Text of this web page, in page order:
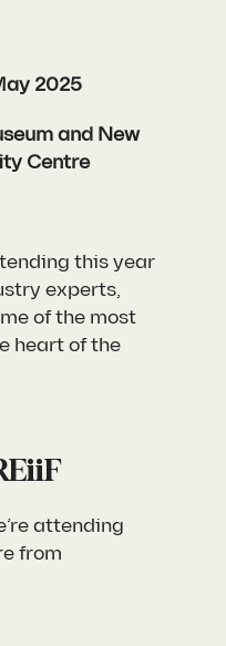
2025
and New
Centre
this year
experts,
of the most
heart of the
attending
from